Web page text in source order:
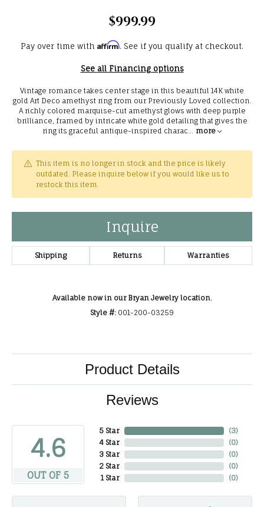
$999.99
Pay over time with Affirm. See if you qualify at checkout.
See all Financing options
Vintage romance takes center stage in this beautiful 14K white
gold Art Deco amethyst ring from our Previously Loved collection.
A richly colored marquise-cut amethyst glows with deep purple
brilliance, framed by intricate white gold detailing that gives the
ring its graceful antique-inspired charac... more
This item is no longer in stock and the price is likely
outdated. Please inquire below if you would like us to
restock this item.
Inquire
Shipping Returns Warranties
Available now in our Bryan Jewelry location.
Style #: 001-200-03259
Product Details
Reviews
4.6
OUT OF 5
5 Star
4 Star
3 Star
2 Star
1 Star
(3)
(0)
(0)
(0)
(0)